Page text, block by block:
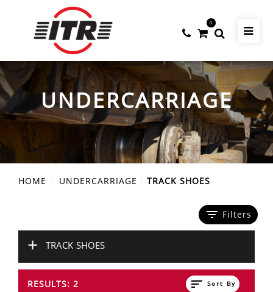
0
UNDERCARRIAGE
HOME UNDERCARRIAGE TRACK SHOES
filter_list Filters
+ TRACK SHOES
RESULTS: 2 sort Sort By